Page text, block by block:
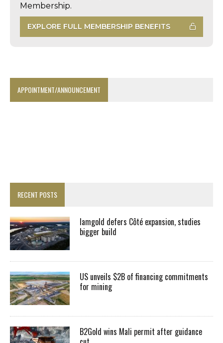
Membership.
EXPLORE FULL MEMBERSHIP BENEFITS
APPOINTMENT/ANNOUNCEMENT
RECENT POSTS
Iamgold defers Côté expansion, studies
bigger build
US unveils $2B of financing commitments
for mining
B2Gold wins Mali permit after guidance